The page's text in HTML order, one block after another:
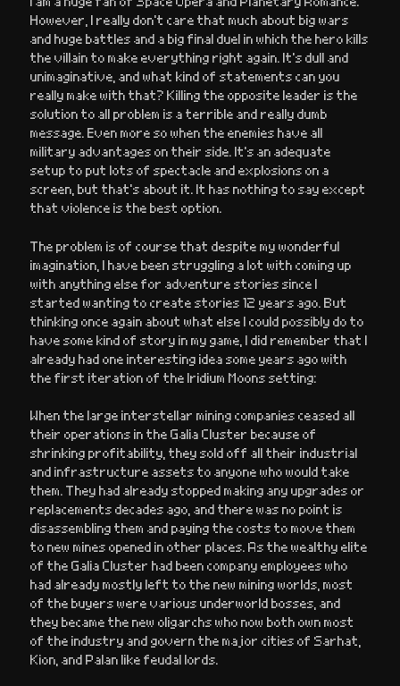
However, I really don’t care that much about big wars
and huge battles and a big final duel in which the hero kills
the villain to make everything right again. It’s dull and
unimaginative, and what kind of statements can you
really make with that? Killing the opposite leader is the
solution to all problem is a terrible and really dumb
message. Even more so when the enemies have all
military advantages on their side. It’s an adequate
setup to put lots of spectacle and explosions on a
screen, but that’s about it. It has nothing to say except
that violence is the best option.
The problem is of course that despite my wonderful
imagination, I have been struggling a lot with coming up
with anything else for adventure stories since I
started wanting to create stories 12 years ago. But
thinking once again about what else I could possibly do to
have some kind of story in my game, I did remember that I
already had one interesting idea some years ago with
the first iteration of the Iridium Moons setting:
When the large interstellar mining companies ceased all
their operations in the Galia Cluster because of
shrinking profitability, they sold off all their industrial
and infrastructure assets to anyone who would take
them. They had already stopped making any upgrades or
replacements decades ago, and there was no point is
disassembling them and paying the costs to move them
to new mines opened in other places. As the wealthy elite
of the Galia Cluster had been company employees who
had already mostly left to the new mining worlds, most
of the buyers were various underworld bosses, and
they became the new oligarchs who now both own most
of the industry and govern the major cities of Sarhat,
Kion, and Palan like feudal lords.